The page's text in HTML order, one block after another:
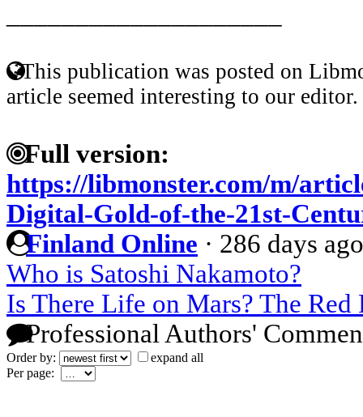
This publication was posted on
article seemed interesting to our editor.
Full version:
https://libmonster.com/m/
Digital-Gold-of-the-21st-
Finland Online · 286 days ago
Who is Satoshi Nakamoto?
Is There Life on Mars? The Red
Professional Authors'
Order by:
expand all
Per page: